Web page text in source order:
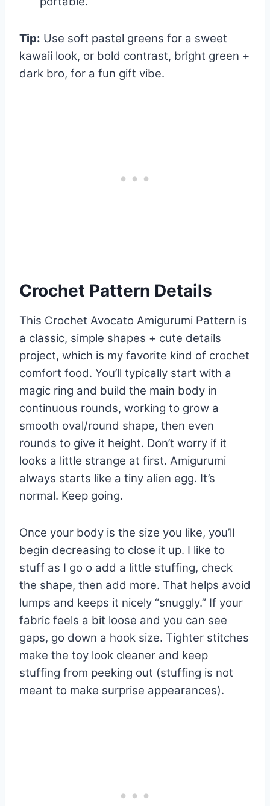
Tip: Use soft pastel greens for a sweet
kawaii look, or bold contrast, bright green +
dark bro, for a fun gift vibe.
Crochet Pattern Details
This Crochet Avocato Amigurumi Pattern is
a classic, simple shapes + cute details
project, which is my favorite kind of crochet
comfort food. You’ll typically start with a
magic ring and build the main body in
continuous rounds, working to grow a
smooth oval/round shape, then even
rounds to give it height. Don’t worry if it
looks a little strange at first. Amigurumi
always starts like a tiny alien egg. It’s
normal. Keep going.
Once your body is the size you like, you’ll
begin decreasing to close it up. I like to
stuff as I go o add a little stuffing, check
the shape, then add more. That helps avoid
lumps and keeps it nicely “snuggly.” If your
fabric feels a bit loose and you can see
gaps, go down a hook size. Tighter stitches
make the toy look cleaner and keep
stuffing from peeking out (stuffing is not
meant to make surprise appearances).